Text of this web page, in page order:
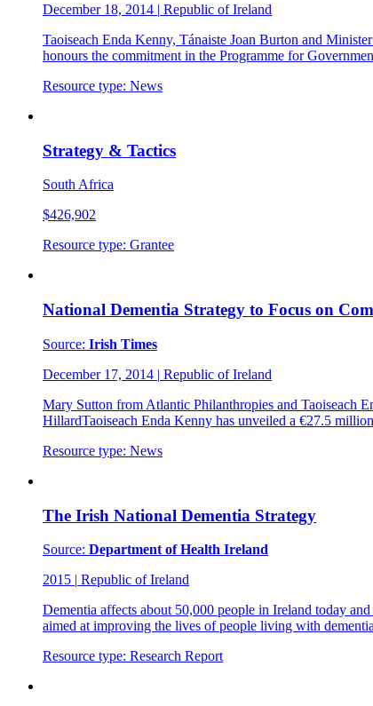
December 18, 2014 | Republic of Ireland
Taoiseach Enda Kenny, Tánaiste Joan Burton and
honours the commitment in the Programme for
Resource type: News
Strategy & Tactics
South Africa
$426,902
Resource type: Grantee
National Dementia Strategy to Focus on
Source: Irish Times
December 17, 2014 | Republic of Ireland
Mary Sutton from Atlantic Philanthropies and Taoiseach
HillardTaoiseach Enda Kenny has unveiled a €27.5
Resource type: News
The Irish National Dementia Strategy
Source: Department of Health Ireland
2015 | Republic of Ireland
Dementia affects about 50,000 people in Ireland today
aimed at improving the lives of people living with
Resource type: Research Report